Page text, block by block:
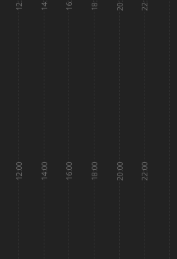
12:00 14:00 16:00 18:00 20:00 22:00